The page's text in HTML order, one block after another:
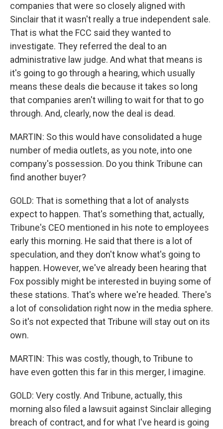
companies that were so closely aligned with
Sinclair that it wasn't really a true independent sale.
That is what the FCC said they wanted to
investigate. They referred the deal to an
administrative law judge. And what that means is
it's going to go through a hearing, which usually
means these deals die because it takes so long
that companies aren't willing to wait for that to go
through. And, clearly, now the deal is dead.
MARTIN: So this would have consolidated a huge
number of media outlets, as you note, into one
company's possession. Do you think Tribune can
find another buyer?
GOLD: That is something that a lot of analysts
expect to happen. That's something that, actually,
Tribune's CEO mentioned in his note to employees
early this morning. He said that there is a lot of
speculation, and they don't know what's going to
happen. However, we've already been hearing that
Fox possibly might be interested in buying some of
these stations. That's where we're headed. There's
a lot of consolidation right now in the media sphere.
So it's not expected that Tribune will stay out on its
own.
MARTIN: This was costly, though, to Tribune to
have even gotten this far in this merger, I imagine.
GOLD: Very costly. And Tribune, actually, this
morning also filed a lawsuit against Sinclair alleging
breach of contract, and for what I've heard is going